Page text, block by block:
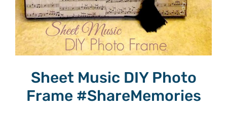
Sheet Music DIY Photo
Frame #ShareMemories